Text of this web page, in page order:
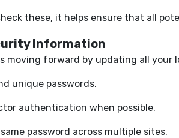
these, it helps ensure that all
Information
moving forward by updating all your
unique passwords.
authentication when possible.
password across multiple sites.